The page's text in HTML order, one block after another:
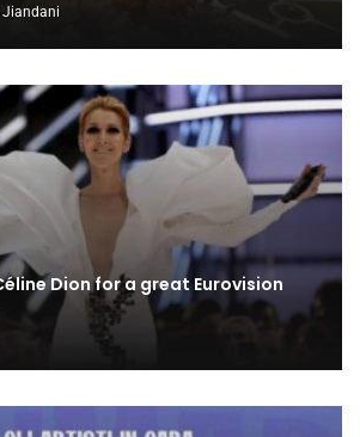
Jiandani
Dion for a great Eurovision